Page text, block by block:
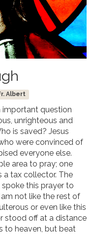
Albert
important question
unrighteous and
is saved? Jesus
were convinced of
everyone else.
area to pray; one
a tax collector. The
this prayer to
not like the rest of
or even like this
stood off at a distance
to heaven, but beat